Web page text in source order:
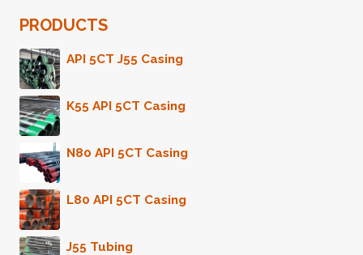
PRODUCTS
API 5CT J55 Casing
K55 API 5CT Casing
N80 API 5CT Casing
L80 API 5CT Casing
J55 Tubing